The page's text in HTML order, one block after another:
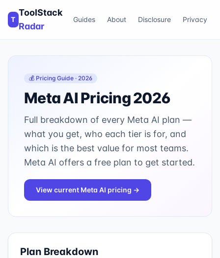
T
ToolStack
Radar
Guides About Disclosure Privacy
💰 Pricing Guide · 2026
Meta AIPricing 2026
Full breakdown of every Meta AI plan —
what you get, who each tier is for, and
which is the best value for most teams.
Meta AI offers a free plan to get started.
View current Meta AI pricing →
Plan Breakdown